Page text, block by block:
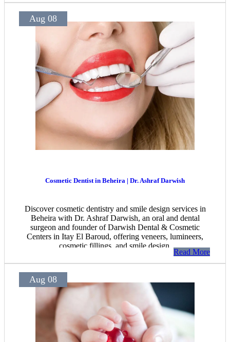
Aug 08
Cosmetic Dentist in Beheira | Dr. Ashraf Darwish
Discover cosmetic dentistry and smile design services in
Beheira with Dr. Ashraf Darwish, an oral and dental
surgeon and founder of Darwish Dental & Cosmetic
Centers in Itay El Baroud, offering veneers, lumineers,
cosmetic fillings, and smile design.
Read More
Aug 08